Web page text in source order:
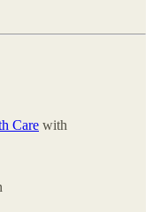
Care with